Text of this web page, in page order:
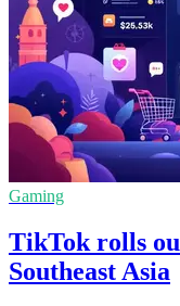
Gaming
TikTok rolls
Southeast Asia